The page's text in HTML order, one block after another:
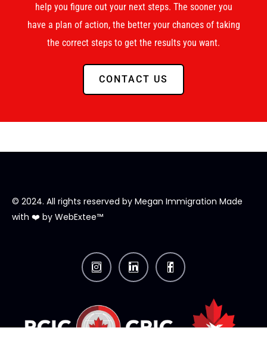
help you figure out your next steps. The sooner you
have a plan of action, the better your chances of taking
the correct steps to get the results you want.
CONTACT US
© 2024. All rights reserved by Megan Immigration Made
with ❤️ by WebExtee™